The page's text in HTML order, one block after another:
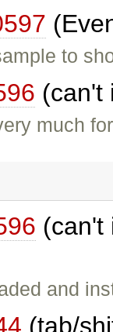
to
(can't
much
(can't
and
(tab/